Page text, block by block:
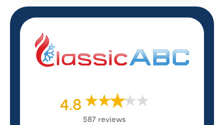
4.8
587 reviews